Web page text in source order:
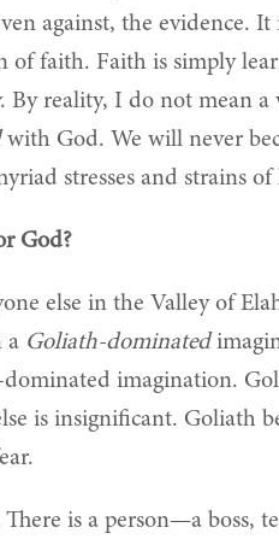
against, the evidence.
faith. Faith is simply
. By reality, I do not mean a
with God. We will never
stresses and strains
God?
else in the Valley of
a Goliath-dominated
imagination.
is insignificant. Goliath
There is a person—a boss,